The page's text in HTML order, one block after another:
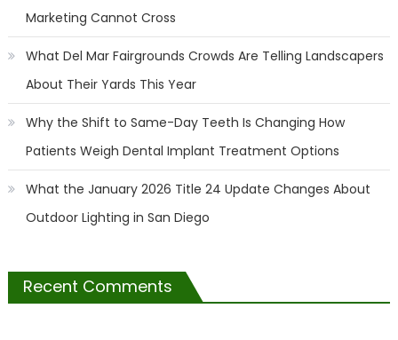
Marketing Cannot Cross
What Del Mar Fairgrounds Crowds Are Telling Landscapers
About Their Yards This Year
Why the Shift to Same-Day Teeth Is Changing How
Patients Weigh Dental Implant Treatment Options
What the January 2026 Title 24 Update Changes About
Outdoor Lighting in San Diego
Recent Comments